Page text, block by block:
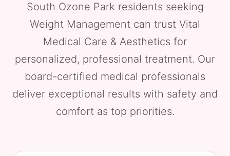
South Ozone Park residents seeking
Weight Management can trust Vital
Medical Care & Aesthetics for
personalized, professional treatment. Our
board-certified medical professionals
deliver exceptional results with safety and
comfort as top priorities.